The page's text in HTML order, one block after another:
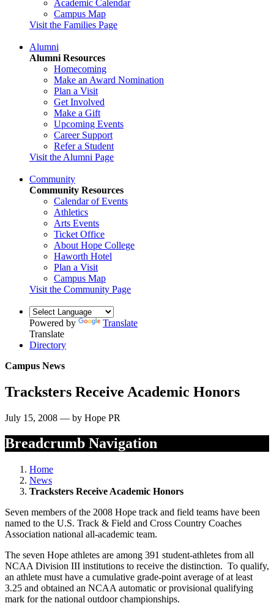
Academic Calendar
Campus Map
Visit the Families Page
Alumni
Alumni Resources
Homecoming
Make an Award Nomination
Plan a Visit
Get Involved
Make a Gift
Upcoming Events
Career Support
Refer a Student
Visit the Alumni Page
Community
Community Resources
Calendar of Events
Athletics
Arts Events
Ticket Office
About Hope College
Haworth Hotel
Plan a Visit
Campus Map
Visit the Community Page
Powered by
Translate
Translate
Directory
Campus News
Tracksters Receive Academic Honors
July 15, 2008 — by Hope PR
Breadcrumb Navigation
Home
News
Tracksters Receive Academic Honors
Seven members of the 2008 Hope track and field teams have been
named to the U.S. Track & Field and Cross Country Coaches
Association national all-academic team.
The seven Hope athletes are among 391 student-athletes from all
NCAA Division III institutions to receive the distinction. To qualify,
an athlete must have a cumulative grade-point average of at least
3.25 and obtained an NCAA automatic or provisional qualifying
mark for the national outdoor championships.